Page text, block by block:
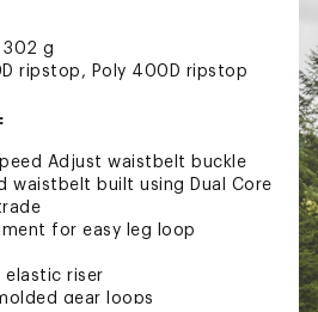
302 g
ripstop, Poly 400D ripstop
Adjust waistbelt buckle
waistbelt built using Dual Core
for easy leg loop
elastic riser
gear loops